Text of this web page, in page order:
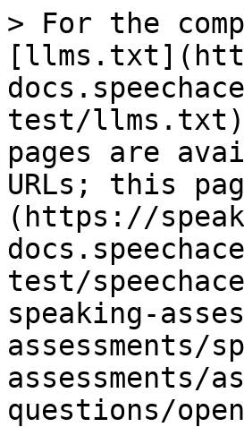
> For the
test/llms.txt).
pages are
URLs; this
(https://
test/
speaking-
assessments/
assessments/
questions/